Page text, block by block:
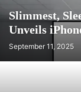
Slimmest,
Unveils
September 11, 2025